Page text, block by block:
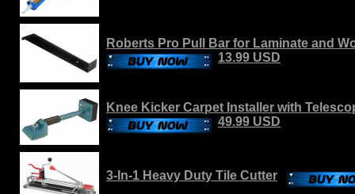
Roberts Pro Pull Bar for Laminate and
13.99 USD
Knee Kicker Carpet Installer with
49.99 USD
3-In-1 Heavy Duty Tile Cutter